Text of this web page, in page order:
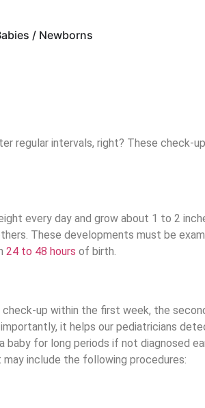
/ Newborns
regular intervals, right? These check-
every day and grow about 1 to 2
These developments must be
24 to 48 hours of birth.
up within the first week, the
it helps our pediatricians
for long periods if not diagnosed
include the following procedures: